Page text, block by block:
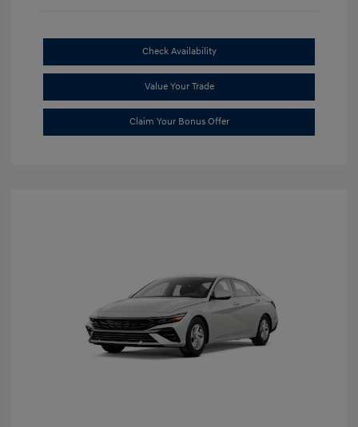
Check Availability
Value Your Trade
Claim Your Bonus Offer